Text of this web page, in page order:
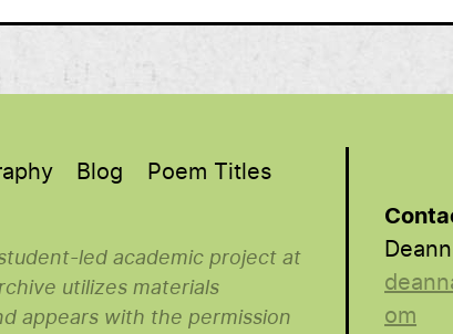
Blog Poem Titles
led academic project at
utilizes materials
appears with the permission
om